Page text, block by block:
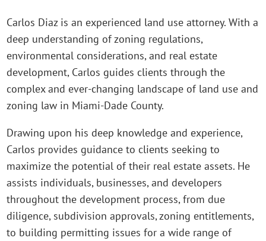
Carlos Diaz is an experienced land use attorney. With a
deep understanding of zoning regulations,
environmental considerations, and real estate
development, Carlos guides clients through the
complex and ever-changing landscape of land use and
zoning law in Miami-Dade County.
Drawing upon his deep knowledge and experience,
Carlos provides guidance to clients seeking to
maximize the potential of their real estate assets. He
assists individuals, businesses, and developers
throughout the development process, from due
diligence, subdivision approvals, zoning entitlements,
to building permitting issues for a wide range of